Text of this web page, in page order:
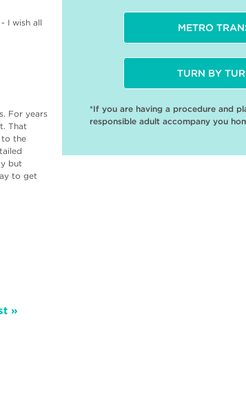
I wish all
For years
That
to the
but
to get
»
METRO
TURN BY
*If you are having a procedure and
responsible adult accompany you